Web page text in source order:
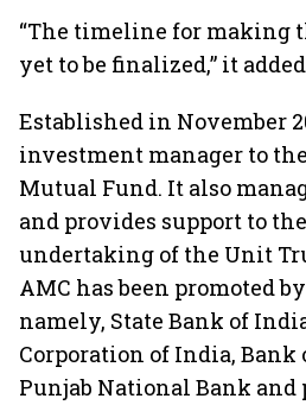
“The timeline for making
yet to be finalized,” it
Established in November
investment manager to
Mutual Fund. It also
and provides support to
undertaking of the Unit
AMC has been promoted
namely, State Bank of
Corporation of India, Bank
Punjab National Bank